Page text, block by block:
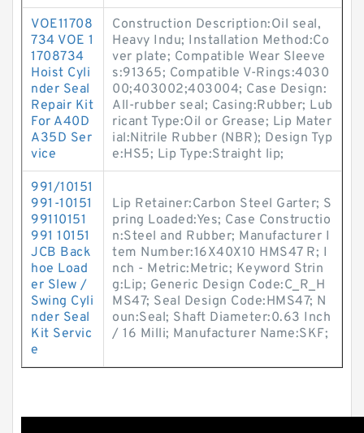
VOE11708
734 VOE 1
1708734
Hoist Cyli
nder Seal
Repair Kit
For A40D
A35D Ser
vice
Construction Description:Oil seal,
Heavy Indu; Installation Method:Co
ver plate; Compatible Wear Sleeve
s:91365; Compatible V-Rings:4030
00;403002;403004; Case Design:
All-rubber seal; Casing:Rubber; Lub
ricant Type:Oil or Grease; Lip Mater
ial:Nitrile Rubber (NBR); Design Typ
e:HS5; Lip Type:Straight lip;
991/10151
991-10151
99110151
991 10151
JCB Back
hoe Load
er Slew /
Swing Cyli
nder Seal
Kit Servic
e
Lip Retainer:Carbon Steel Garter; S
pring Loaded:Yes; Case Constructio
n:Steel and Rubber; Manufacturer I
tem Number:16X40X10 HMS47 R; I
nch - Metric:Metric; Keyword Strin
g:Lip; Generic Design Code:C_R_H
MS47; Seal Design Code:HMS47; N
oun:Seal; Shaft Diameter:0.63 Inch
/ 16 Milli; Manufacturer Name:SKF;